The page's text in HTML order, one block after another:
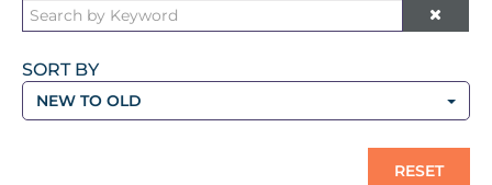
SORT BY
NEW TO OLD
RESET